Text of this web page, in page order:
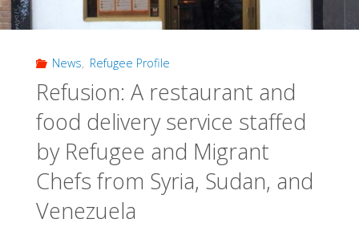
News, Refugee Profile
Refusion: A restaurant and
food delivery service staffed
by Refugee and Migrant
Chefs from Syria, Sudan, and
Venezuela